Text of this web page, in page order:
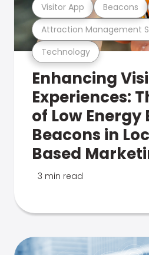
Technology
Attraction Management
Visitor App Beacons
Enhancing
Experiences:
of Low
Beacons in
Based
3 min read